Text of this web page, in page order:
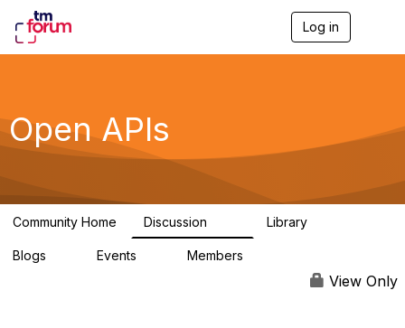
Log in
g
a
Open APIs
Community Home Discussion Library
Blogs Events Members
View Only